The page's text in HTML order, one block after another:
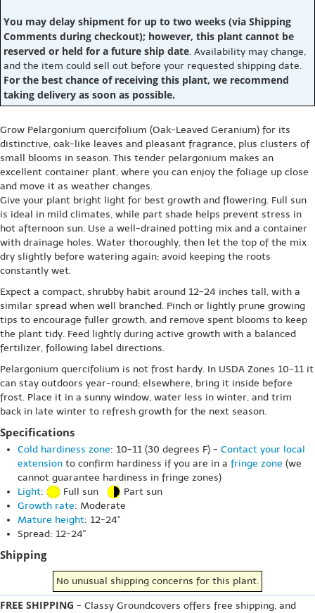
You may delay shipment for up to two weeks (via Shipping
Comments during checkout); however, this plant cannot be
reserved or held for a future ship date. Availability may change,
and the item could sell out before your requested shipping date.
For the best chance of receiving this plant, we recommend
taking delivery as soon as possible.
Grow Pelargonium quercifolium (Oak-Leaved Geranium) for its
distinctive, oak-like leaves and pleasant fragrance, plus clusters of
small blooms in season. This tender pelargonium makes an
excellent container plant, where you can enjoy the foliage up close
and move it as weather changes.
Give your plant bright light for best growth and flowering. Full sun
is ideal in mild climates, while part shade helps prevent stress in
hot afternoon sun. Use a well-drained potting mix and a container
with drainage holes. Water thoroughly, then let the top of the mix
dry slightly before watering again; avoid keeping the roots
constantly wet.
Expect a compact, shrubby habit around 12-24 inches tall, with a
similar spread when well branched. Pinch or lightly prune growing
tips to encourage fuller growth, and remove spent blooms to keep
the plant tidy. Feed lightly during active growth with a balanced
fertilizer, following label directions.
Pelargonium quercifolium is not frost hardy. In USDA Zones 10-11 it
can stay outdoors year-round; elsewhere, bring it inside before
frost. Place it in a sunny window, water less in winter, and trim
back in late winter to refresh growth for the next season.
Specifications
Cold hardiness zone: 10-11 (30 degrees F) - Contact your local
extension to confirm hardiness if you are in a fringe zone (we
cannot guarantee hardiness in fringe zones)
Light: Full sun
Part sun
Growth rate: Moderate
Mature height: 12-24"
Spread: 12-24"
Shipping
No unusual shipping concerns for this plant.
FREE SHIPPING - Classy Groundcovers offers free shipping, and